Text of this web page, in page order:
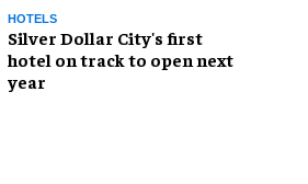
HOTELS
Silver Dollar City's first
hotel on track to open next
year